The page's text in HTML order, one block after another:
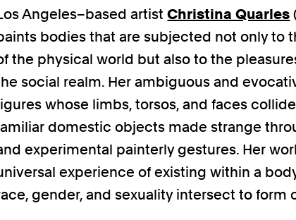
Angeles–based artistChristina Quarles
bodies that are subjected not only to
the physical world but also to the
social realm. Her ambiguous and
whose limbs, torsos, and faces
domestic objects made strange
experimental painterly gestures. Her
experience of existing within a
gender, and sexuality intersect to form